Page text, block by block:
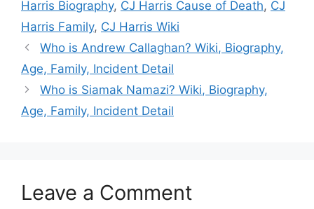
Harris Biography, CJ Harris Cause of Death, CJ
Harris Family, CJ Harris Wiki
Who is Andrew Callaghan? Wiki, Biography,
Age, Family, Incident Detail
Who is Siamak Namazi? Wiki, Biography,
Age, Family, Incident Detail
Leave a Comment